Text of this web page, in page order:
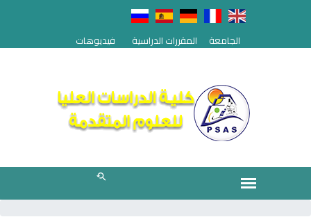
الجامعة المقررات الدراسية فيديوهات